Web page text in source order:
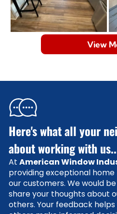
View
Here's what all your
about working with
At American Window
providing exceptional
our customers. We would
share your thoughts about
others. Your feedback